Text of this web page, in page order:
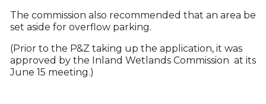
The commission also recommended that an area be
set aside for overflow parking.
(Prior to the P&Z taking up the application, it was
approved by the Inland Wetlands Commission at its
June 15 meeting.)